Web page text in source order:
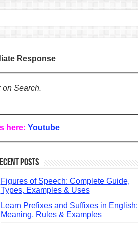
Response
on Search.
here: Youtube
Posts
Figures of Speech: Complete Guide,
Types, Examples & Uses
Learn Prefixes and Suffixes in English:
Meaning, Rules & Examples